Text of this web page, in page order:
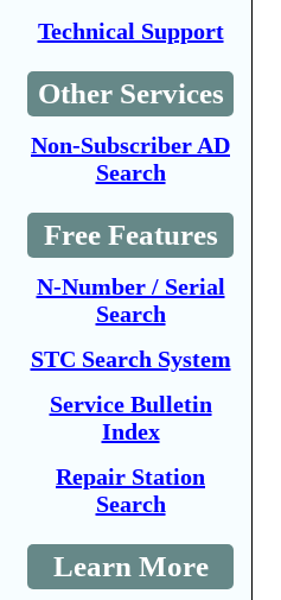
Technical Support
Other Services
Non-Subscriber AD
Search
Free Features
N-Number / Serial
Search
STC Search System
Service Bulletin
Index
Repair Station
Search
Learn More